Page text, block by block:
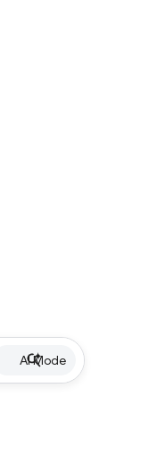
AI Mode